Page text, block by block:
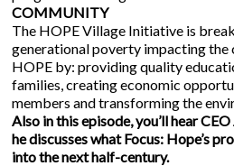
COMMUNITY
The HOPE Village Initiative is
generational poverty impacting the
HOPE by: providing quality
families, creating economic
members and transforming the
Also in this episode, you’ll hear
he discusses what Focus: Hope’s
into the next half-century.